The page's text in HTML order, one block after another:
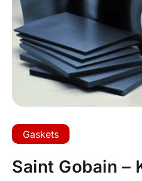
Gaskets
Saint Gobain –